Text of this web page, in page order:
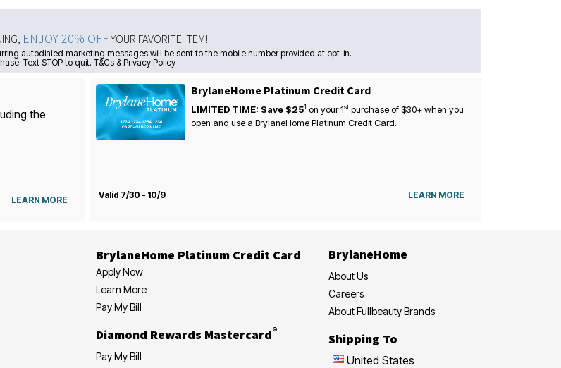
ENJOY 20% OFFYOUR FAVORITE ITEM!
autodialed marketing messages will be sent to the mobile number provided at opt-in.
Text STOP to quit. T&Cs & Privacy Policy
the
LEARN MORE
BrylaneHome Platinum Credit Card
LIMITED TIME: Save $251 on your1stpurchase of $30+ when you
open and use a BrylaneHome Platinum Credit Card.
Valid 7/30 - 10/9 LEARN MORE
BrylaneHome Platinum Credit Card
Apply Now
Learn More
Pay My Bill
Diamond Rewards Mastercard®
Pay My Bill
BrylaneHome
About Us
Careers
About Fullbeauty Brands
Shipping To
United States